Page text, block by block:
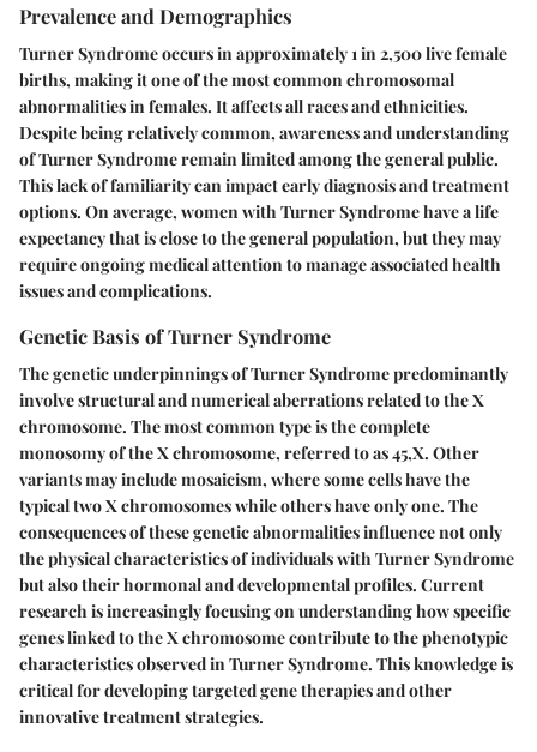
Prevalence and Demographics
Turner Syndrome occurs in approximately 1 in 2,500 live female
births, making it one of the most common chromosomal
abnormalities in females. It affects all races and ethnicities.
Despite being relatively common, awareness and understanding
of Turner Syndrome remain limited among the general public.
This lack of familiarity can impact early diagnosis and treatment
options. On average, women with Turner Syndrome have a life
expectancy that is close to the general population, but they may
require ongoing medical attention to manage associated health
issues and complications.
Genetic Basis of Turner Syndrome
The genetic underpinnings of Turner Syndrome predominantly
involve structural and numerical aberrations related to the X
chromosome. The most common type is the complete
monosomy of the X chromosome, referred to as 45,X. Other
variants may include mosaicism, where some cells have the
typical two X chromosomes while others have only one. The
consequences of these genetic abnormalities influence not only
the physical characteristics of individuals with Turner Syndrome
but also their hormonal and developmental profiles. Current
research is increasingly focusing on understanding how specific
genes linked to the X chromosome contribute to the phenotypic
characteristics observed in Turner Syndrome. This knowledge is
critical for developing targeted gene therapies and other
innovative treatment strategies.